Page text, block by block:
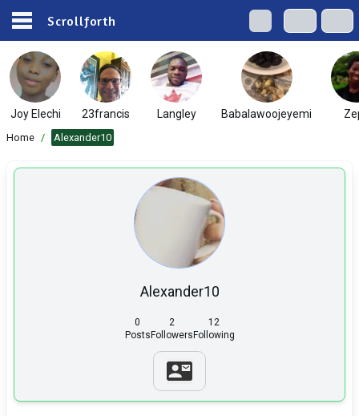
Scrollforth
Joy Elechi 23francis Langley Babalawoojeyemi
Home / Alexander10
Alexander10
0
Posts
2
Followers
12
Following